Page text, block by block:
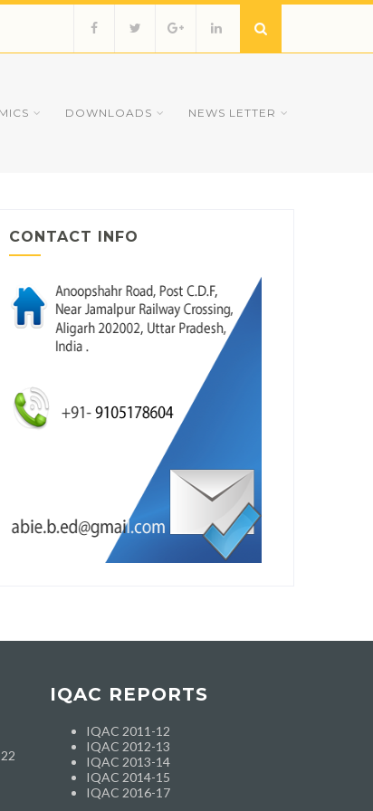
DOWNLOADS NEWS LETTER
CONTACT INFO
IQAC REPORTS
IQAC 2011-12
IQAC 2012-13
IQAC 2013-14
IQAC 2014-15
IQAC 2016-17